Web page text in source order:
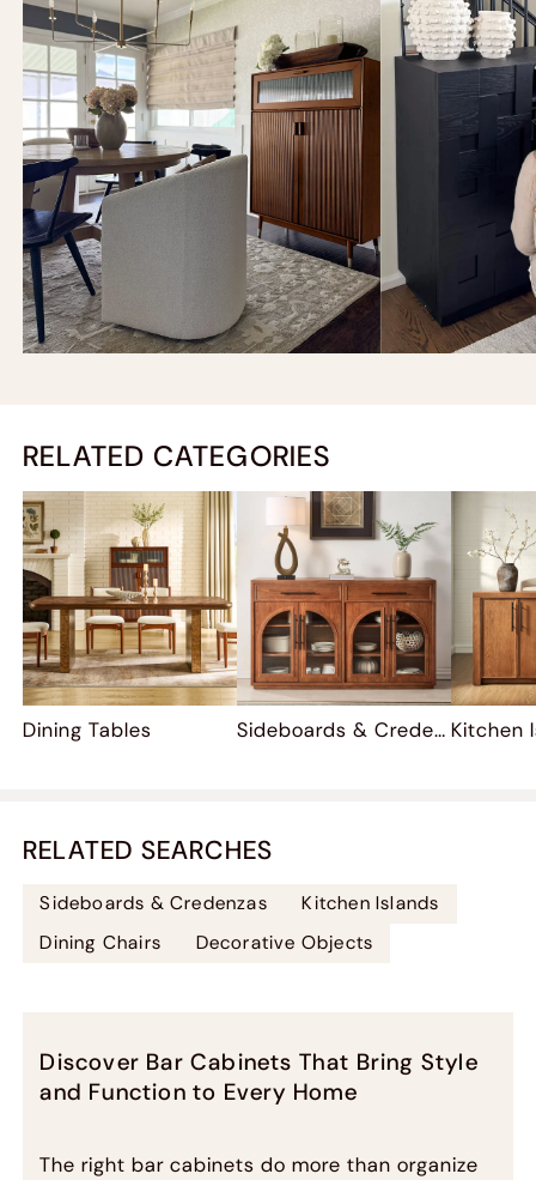
RELATED CATEGORIES
Dining Tables Sideboards & Credenzas Kitchen
RELATED SEARCHES
Sideboards & Credenzas
Kitchen Islands
Dining Chairs
Decorative Objects
Discover Bar Cabinets That Bring Style
and Function to Every Home
The right bar cabinets do more than organize